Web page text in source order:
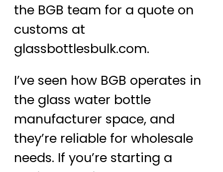
the BGB team for a quote on
customs at
glassbottlesbulk.com.
I’ve seen how BGB operates in
the glass water bottle
manufacturer space, and
they’re reliable for wholesale
needs. If you’re starting a